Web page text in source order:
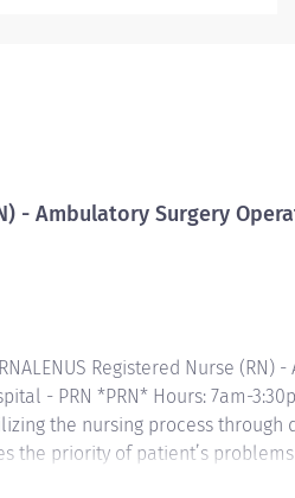
- Ambulatory Surgery
Registered Nurse
- PRN *PRN* Hours: 7am-
the nursing process through
the priority of patient’s